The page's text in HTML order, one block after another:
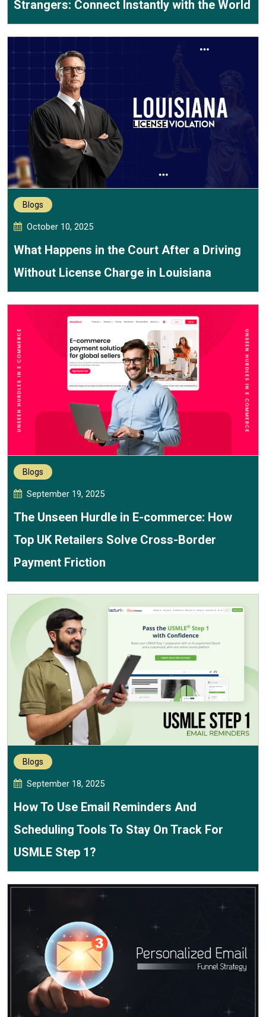
Strangers: Connect Instantly with the World
Blogs
October 10, 2025
What Happens in the Court After a Driving
Without License Charge in Louisiana
Blogs
September 19, 2025
The Unseen Hurdle in E-commerce: How
Top UK Retailers Solve Cross-Border
Payment Friction
Blogs
September 18, 2025
How To Use Email Reminders And
Scheduling Tools To Stay On Track For
USMLE Step 1?